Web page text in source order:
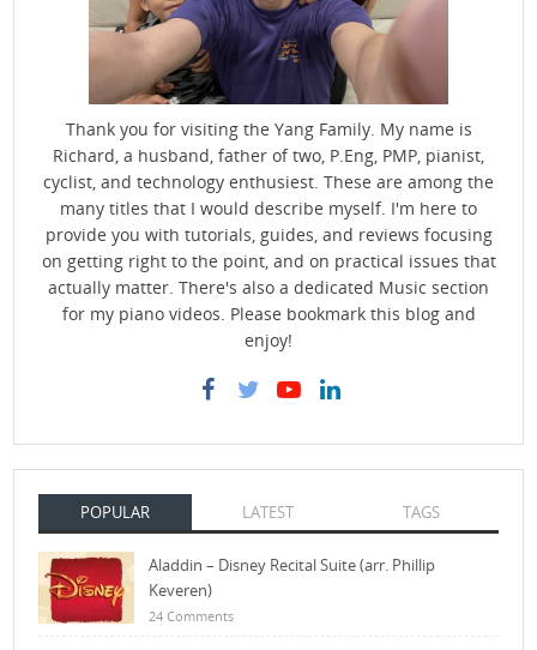
Thank you for visiting the Yang Family. My name is
Richard, a husband, father of two, P.Eng, PMP, pianist,
cyclist, and technology enthusiest. These are among the
many titles that I would describe myself. I'm here to
provide you with tutorials, guides, and reviews focusing
on getting right to the point, and on practical issues that
actually matter. There's also a dedicated Music section
for my piano videos. Please bookmark this blog and
enjoy!
POPULAR LATEST TAGS
Aladdin – Disney Recital Suite (arr. Phillip
Keveren)
24 Comments